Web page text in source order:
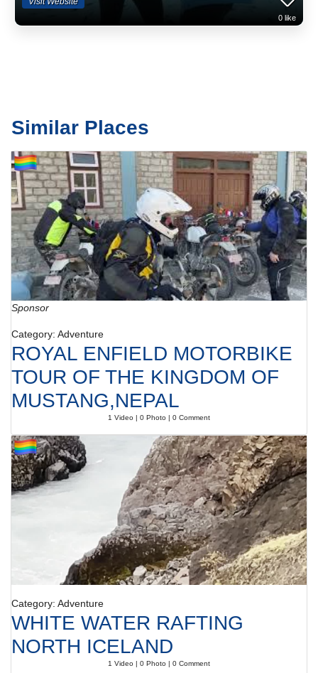
0 like
Similar Places
Sponsor
Category: Adventure
ROYAL ENFIELD MOTORBIKE
TOUR OF THE KINGDOM OF
MUSTANG,NEPAL
1 Video | 0 Photo | 0 Comment
Category: Adventure
WHITE WATER RAFTING
NORTH ICELAND
1 Video | 0 Photo | 0 Comment